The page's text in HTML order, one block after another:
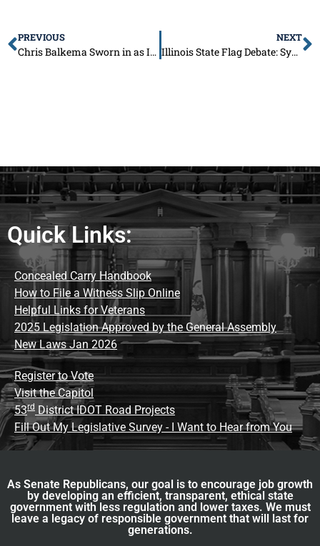
PREVIOUS
Chris Balkema Sworn in as Illinois Senator for the 53rd District
NEXT
Illinois State Flag Debate: Symbol of Change or Unnecessary Expense?
Quick Links:
Concealed Carry Handbook
How to File a Witness Slip Online
Helpful Links for Veterans
2025 Legislation Approved by the General Assembly
New Laws Jan 2026
Register to Vote
Visit the Capitol
53rd District IDOT Road Projects
Fill Out My Legislative Survey - I Want to Hear from You
As Senate Republicans, our goal is to encourage job growth
by developing an efficient, transparent, ethical state
government with less regulation and lower taxes. We must
leave a legacy of responsible government that will last for
generations.